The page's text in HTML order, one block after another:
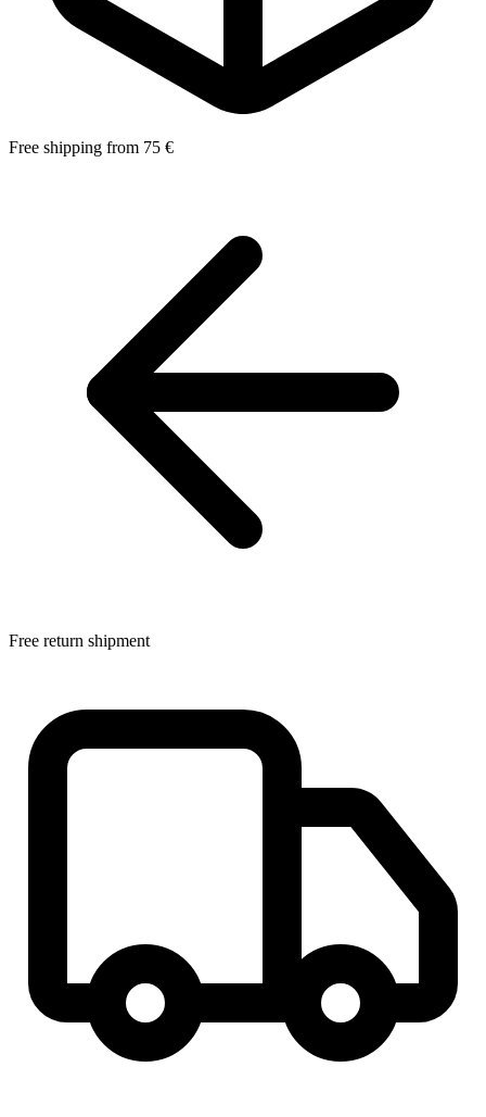
Free shipping from 75 €
Free return shipment